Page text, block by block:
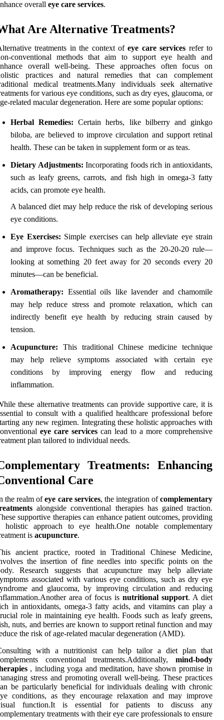
overall eye care services.
Are Alternative Treatments?
treatments in the context ofeye care services refer to
conventional methods that aim to support eye health and
overall well-being. These approaches often focus on
practices and natural remedies that can complement
medical treatments.Many individuals seek alternative
for various eye conditions, such as dry eyes, glaucoma, or
related macular degeneration. Here are some popular options:
Herbal Remedies: Certain herbs, like bilberry and ginkgo
biloba, are believed to improve circulation and support retinal
health. These can be taken in supplement form or as teas.
Dietary Adjustments: Incorporating foods rich in antioxidants,
such as leafy greens, carrots, and fish high in omega-3 fatty
acids, can promote eye health.
A balanced diet may help reduce the risk of developing serious
eye conditions.
Eye Exercises: Simple exercises can help alleviate eye strain
and improve focus. Techniques such as the 20-20-20 rule—
looking at something 20 feet away for 20 seconds every 20
minutes—can be beneficial.
Aromatherapy: Essential oils like lavender and chamomile
may help reduce stress and promote relaxation, which can
indirectly benefit eye health by reducing strain caused by
tension.
Acupuncture: This traditional Chinese medicine technique
may help relieve symptoms associated with certain eye
conditions by improving energy flow and reducing
inflammation.
these alternative treatments can provide supportive care, it is
to consult with a qualified healthcare professional before
any new regimen. Integrating these holistic approaches with
eye care services can lead to a more comprehensive
plan tailored to individual needs.
Treatments: Enhancing
Care
the realm ofeye care services, the integration ofcomplementary
alongside conventional therapies has gained traction.
supportive therapies can enhance patient outcomes, providing
holistic approach to eye health.One notable complementary
is acupuncture.
ancient practice, rooted in Traditional Chinese Medicine,
the insertion of fine needles into specific points on the
Research suggests that acupuncture may help alleviate
associated with various eye conditions, such as dry eye
and glaucoma, by improving circulation and reducing
area of focus is nutritional support. A diet
in antioxidants, omega-3 fatty acids, and vitamins can play a
role in maintaining eye health. Foods such as leafy greens,
nuts, and berries are known to support retinal function and may
the risk of age-related macular degeneration (AMD).
with a nutritionist can help tailor a diet plan that
conventional treatments.Additionally, mind-body
, including yoga and meditation, have shown promise in
stress and promoting overall well-being. These practices
be particularly beneficial for individuals dealing with chronic
conditions, as they encourage relaxation and may improve
function.It is essential for patients to discuss any
treatments with their eye care professionals to ensure